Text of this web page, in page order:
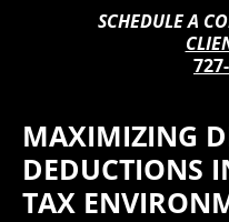
SCHEDULE A
MAXIMIZING
DEDUCTIONS
TAX